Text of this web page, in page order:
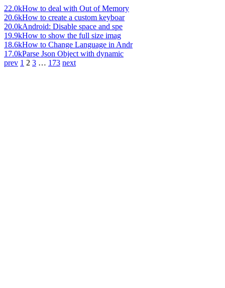
22.0kHow to deal with Out of Memory
20.6kHow to create a custom keyboar
20.0kAndroid: Disable space and spe
19.9kHow to show the full size imag
18.6kHow to Change Language in Andr
17.0kParse Json Object with dynamic
prev 1 2 3 … 173 next